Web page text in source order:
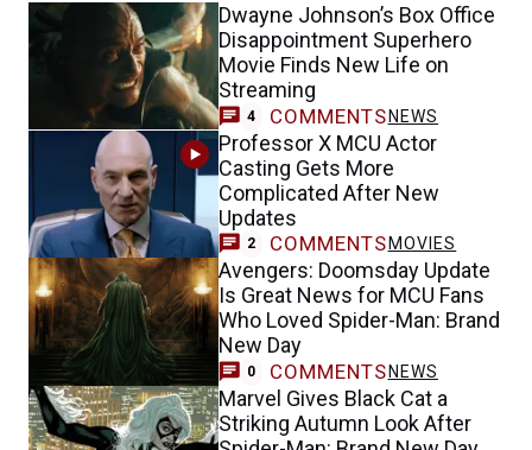
Dwayne Johnson’s Box Office
Disappointment Superhero
Movie Finds New Life on
Streaming
4 COMMENTS NEWS
Professor X MCU Actor
Casting Gets More
Complicated After New
Updates
2 COMMENTS MOVIES
Avengers: Doomsday Update
Is Great News for MCU Fans
Who Loved Spider-Man: Brand
New Day
0 COMMENTS NEWS
Marvel Gives Black Cat a
Striking Autumn Look After